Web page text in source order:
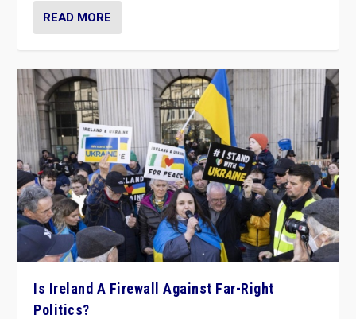
READ MORE
Is Ireland A Firewall Against Far-Right
Politics?